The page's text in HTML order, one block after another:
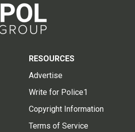
RESOURCES
Advertise
Write for Police1
Copyright Information
Terms of Service